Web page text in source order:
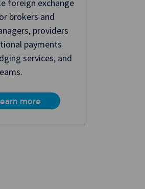
foreign exchange
brokers and
providers
payments
services, and
more